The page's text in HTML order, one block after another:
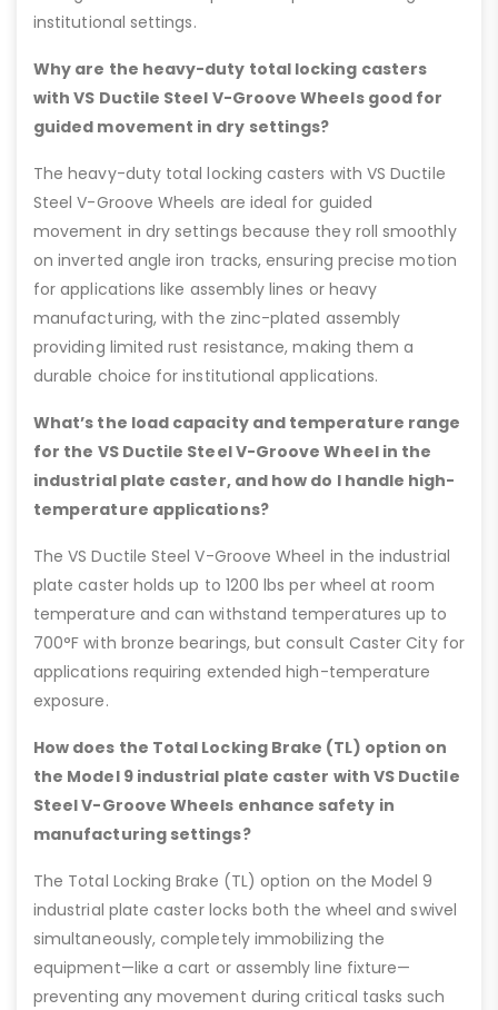
institutional settings.
Why are the heavy-duty total locking casters
with VS Ductile Steel V-Groove Wheels good for
guided movement in dry settings?
The heavy-duty total locking casters with VS Ductile
Steel V-Groove Wheels are ideal for guided
movement in dry settings because they roll smoothly
on inverted angle iron tracks, ensuring precise motion
for applications like assembly lines or heavy
manufacturing, with the zinc-plated assembly
providing limited rust resistance, making them a
durable choice for institutional applications.
What’s the load capacity and temperature range
for the VS Ductile Steel V-Groove Wheel in the
industrial plate caster, and how do I handle high-
temperature applications?
The VS Ductile Steel V-Groove Wheel in the industrial
plate caster holds up to 1200 lbs per wheel at room
temperature and can withstand temperatures up to
700°F with bronze bearings, but consult Caster City for
applications requiring extended high-temperature
exposure.
How does the Total Locking Brake (TL) option on
the Model 9 industrial plate caster with VS Ductile
Steel V-Groove Wheels enhance safety in
manufacturing settings?
The Total Locking Brake (TL) option on the Model 9
industrial plate caster locks both the wheel and swivel
simultaneously, completely immobilizing the
equipment—like a cart or assembly line fixture—
preventing any movement during critical tasks such